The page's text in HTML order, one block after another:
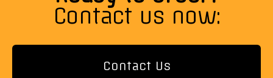
Contact us now:
Contact Us